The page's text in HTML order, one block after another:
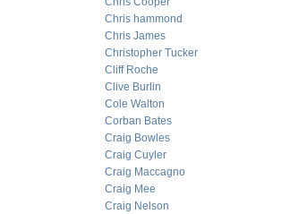
Chris hammond
Chris James
Christopher Tucker
Cliff Roche
Clive Burlin
Cole Walton
Corban Bates
Craig Bowles
Craig Cuyler
Craig Maccagno
Craig Mee
Craig Nelson